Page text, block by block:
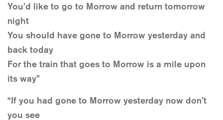
You’d like to go to Morrow and return tomorrow
night
You should have gone to Morrow yesterday and
back today
For the train that goes to Morrow is a mile upon
its way”
“If you had gone to Morrow yesterday now don’t
you see